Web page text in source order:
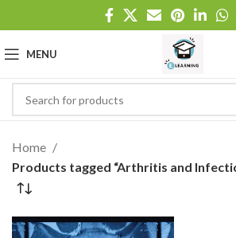
MENU
Home
Products tagged “Arthritis and